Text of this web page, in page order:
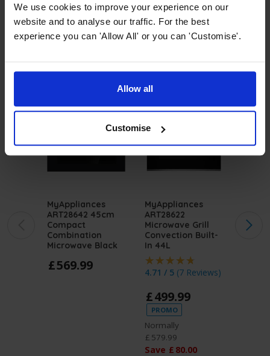
We use cookies to improve your experience on our
website and to analyse our traffic. For the best
experience you can 'Allow All' or you can 'Customise'.
Allow all
Customise
integrated microwaves offer convenient
cooking options without sacrificing design.
Don't overlook our selection ofsingle ovens
MyAppliances
ART28642 45cm
Compact
Combination
Microwave Black
£569.99
MyAppliances
ART28622
Microwave Grill
Convection Built-
In 44L
4.71 / 5 (7 Reviews)
£499.99
PROMO
Normally
£ 579.99
Save £ 80.00
20L